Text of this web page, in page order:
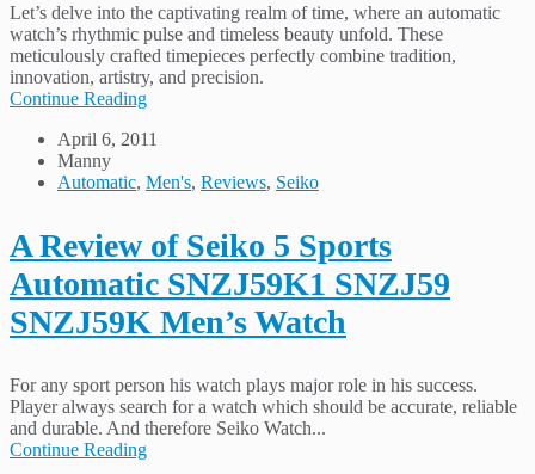
Let’s delve into the captivating realm of time, where an automatic
watch’s rhythmic pulse and timeless beauty unfold. These
meticulously crafted timepieces perfectly combine tradition,
innovation, artistry, and precision.
Continue Reading
April 6, 2011
Manny
Automatic, Men's, Reviews, Seiko
A Review of Seiko 5 Sports
Automatic SNZJ59K1 SNZJ59
SNZJ59K Men’s Watch
For any sport person his watch plays major role in his success.
Player always search for a watch which should be accurate, reliable
and durable. And therefore Seiko Watch...
Continue Reading